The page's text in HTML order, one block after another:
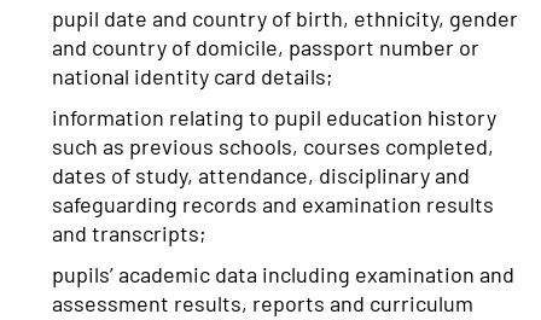
pupil date and country of birth, ethnicity, gender
and country of domicile, passport number or
national identity card details;
information relating to pupil education history
such as previous schools, courses completed,
dates of study, attendance, disciplinary and
safeguarding records and examination results
and transcripts;
pupils’ academic data including examination and
assessment results, reports and curriculum